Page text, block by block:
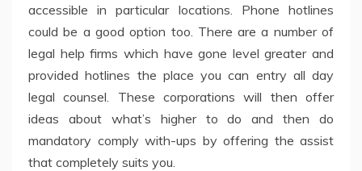
accessible in particular locations. Phone hotlines
could be a good option too. There are a number of
legal help firms which have gone level greater and
provided hotlines the place you can entry all day
legal counsel. These corporations will then offer
ideas about what’s higher to do and then do
mandatory comply with-ups by offering the assist
that completely suits you.